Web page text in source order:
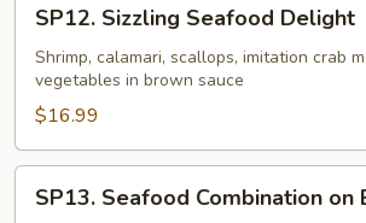
Sizzling
Seafood
Delight
SP12. Sizzling Seafood Delight
Shrimp, calamari, scallops, imitation crab
vegetables in brown sauce
$16.99
Seafood
SP13. Seafood Combination on